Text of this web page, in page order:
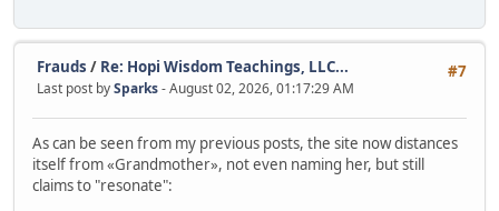
#7
Frauds / Re: Hopi Wisdom Teachings, LLC...
Last post bySparks- August 02, 2026, 01:17:29 AM
As can be seen from my previous posts, the site now distances
itself from «Grandmother», not even naming her, but still
claims to "resonate":